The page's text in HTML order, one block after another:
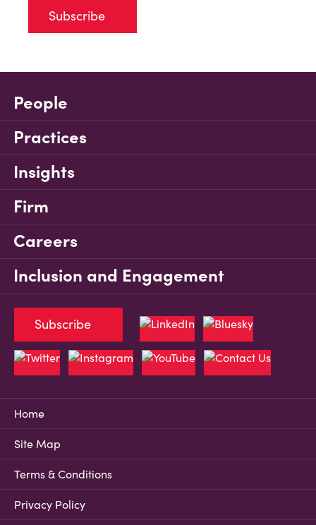
Subscribe
People
Practices
Insights
Firm
Careers
Inclusion and Engagement
Home
Site Map
Terms & Conditions
Privacy Policy
Subscribe